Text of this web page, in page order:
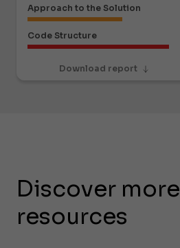
Approach to the Solution
Code Structure
Download report
Discover more
resources